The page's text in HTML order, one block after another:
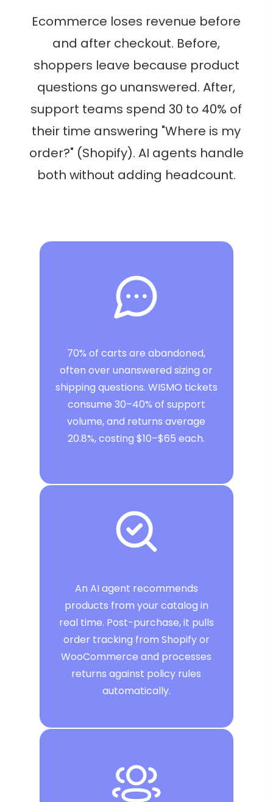
Ecommerce loses revenue before
and after checkout. Before,
shoppers leave because product
questions go unanswered. After,
support teams spend 30 to 40% of
their time answering "Where is my
order?" (Shopify). AI agents handle
both without adding headcount.
70% of carts are abandoned,
often over unanswered sizing or
shipping questions. WISMO tickets
consume 30–40% of support
volume, and returns average
20.8%, costing $10–$65 each.
An AI agent recommends
products from your catalog in
real time. Post-purchase, it pulls
order tracking from Shopify or
WooCommerce and processes
returns against policy rules
automatically.